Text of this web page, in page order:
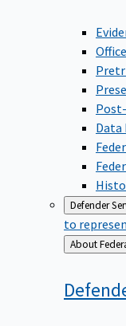
Data
Defender
to
Back
to